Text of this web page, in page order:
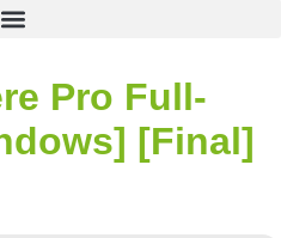
Pro Full-
[Final]